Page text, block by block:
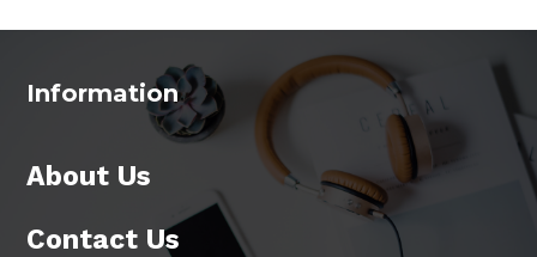
Information
About Us
Contact Us